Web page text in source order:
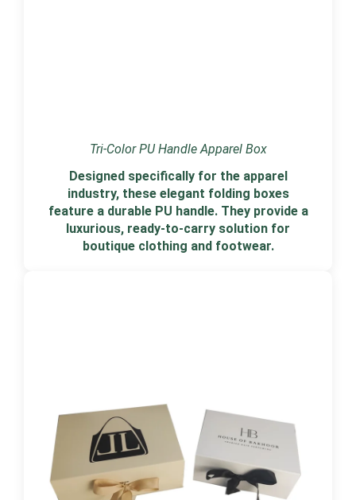
Tri-Color PU Handle Apparel Box
Designed specifically for the apparel
industry, these elegant folding boxes
feature a durable PU handle. They provide a
luxurious, ready-to-carry solution for
boutique clothing and footwear.